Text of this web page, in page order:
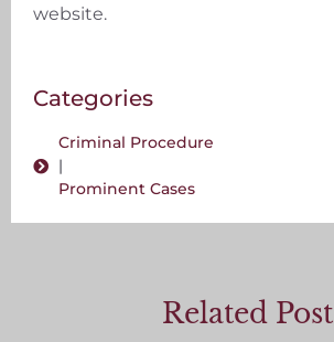
website.
Categories
Criminal Procedure
|
Prominent Cases
Related Post